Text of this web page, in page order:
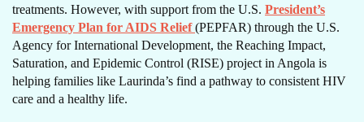
treatments. However, with support from the U.S. President’s
Emergency Plan for AIDS Relief(PEPFAR) through the U.S.
Agency for International Development, the Reaching Impact,
Saturation, and Epidemic Control (RISE) project in Angola is
helping families like Laurinda’s find a pathway to consistent HIV
care and a healthy life.